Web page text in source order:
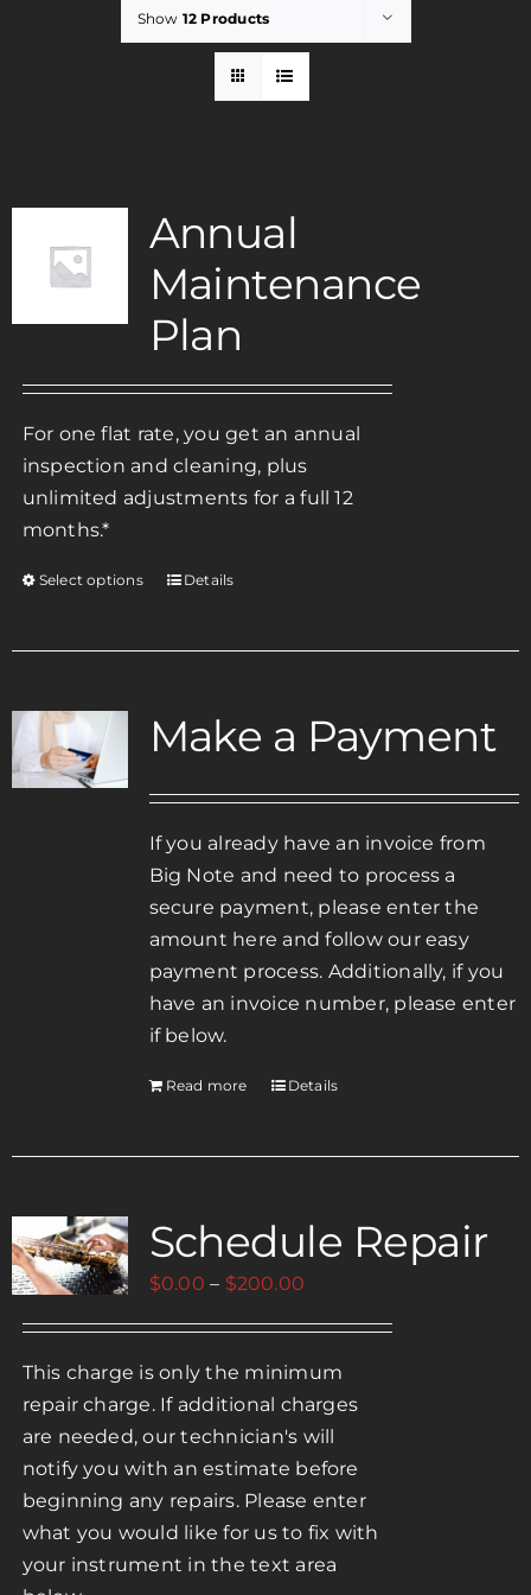
Payments
Show 12 Products
Annual
Maintenance
Plan
For one flat rate, you get an annual
inspection and cleaning, plus
unlimited adjustments for a full 12
months.*
Select options
This
has
The
may
be
chosen
on
the
product
page
Details
Make a Payment
If you already have an invoice from
Big Note and need to process a
secure payment, please enter the
amount here and follow our easy
payment process. Additionally, if you
have an invoice number, please enter
if below.
Read more Details
Schedule Repair
$0.00 – $200.00
through
$200.00
This charge is only the minimum
repair charge. If additional charges
are needed, our technician's will
notify you with an estimate before
beginning any repairs. Please enter
what you would like for us to fix with
your instrument in the text area